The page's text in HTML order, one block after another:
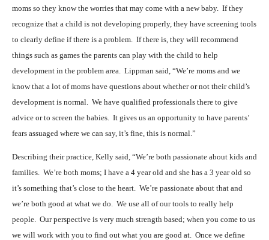
moms so they know the worries that may come with a new baby. If they
recognize that a child is not developing properly, they have screening tools
to clearly define if there is a problem. If there is, they will recommend
things such as games the parents can play with the child to help
development in the problem area.
Lippman said, “We’re moms and we
know that a lot of moms have questions about whether or not their child’s
development is normal.
We have qualified professionals there to give
advice or to screen the babies. It gives us an opportunity to have parents’
fears assuaged where we can say, it’s fine, this is normal.”
Describing their practice, Kelly said, “We’re both passionate about kids and
families. We’re both moms; I have a 4 year old and she has a 3 year old so
it’s something that’s close to the heart. We’re passionate about that and
we’re both good at what we do.
We use all of our tools to really help
people. Our perspective is very much strength based; when you come to us
we will work with you to find out what you are good at. Once we define